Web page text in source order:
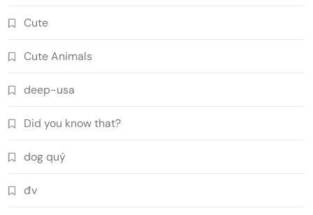
Cute
Cute Animals
deep-usa
Did you know that?
dog quý
đv